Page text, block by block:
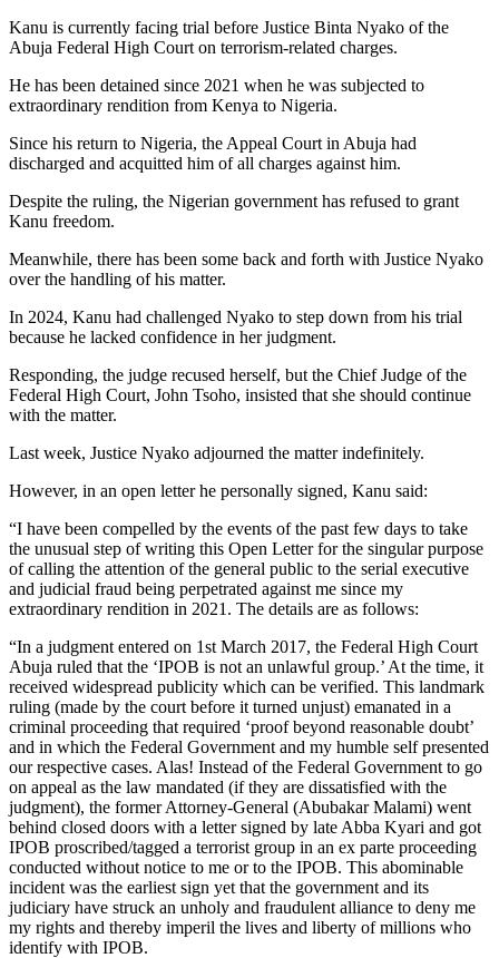
Kanu is currently facing trial before Justice Binta Nyako of the
Abuja Federal High Court on terrorism-related charges.
He has been detained since 2021 when he was subjected to
extraordinary rendition from Kenya to Nigeria.
Since his return to Nigeria, the Appeal Court in Abuja had
discharged and acquitted him of all charges against him.
Despite the ruling, the Nigerian government has refused to grant
Kanu freedom.
Meanwhile, there has been some back and forth with Justice Nyako
over the handling of his matter.
In 2024, Kanu had challenged Nyako to step down from his trial
because he lacked confidence in her judgment.
Responding, the judge recused herself, but the Chief Judge of the
Federal High Court, John Tsoho, insisted that she should continue
with the matter.
Last week, Justice Nyako adjourned the matter indefinitely.
However, in an open letter he personally signed, Kanu said:
“I have been compelled by the events of the past few days to take
the unusual step of writing this Open Letter for the singular purpose
of calling the attention of the general public to the serial executive
and judicial fraud being perpetrated against me since my
extraordinary rendition in 2021. The details are as follows:
“In a judgment entered on 1st March 2017, the Federal High Court
Abuja ruled that the ‘IPOB is not an unlawful group.’ At the time, it
received widespread publicity which can be verified. This landmark
ruling (made by the court before it turned unjust) emanated in a
criminal proceeding that required ‘proof beyond reasonable doubt’
and in which the Federal Government and my humble self presented
our respective cases. Alas! Instead of the Federal Government to go
on appeal as the law mandated (if they are dissatisfied with the
judgment), the former Attorney-General (Abubakar Malami) went
behind closed doors with a letter signed by late Abba Kyari and got
IPOB proscribed/tagged a terrorist group in an ex parte proceeding
conducted without notice to me or to the IPOB. This abominable
incident was the earliest sign yet that the government and its
judiciary have struck an unholy and fraudulent alliance to deny me
my rights and thereby imperil the lives and liberty of millions who
identify with IPOB.